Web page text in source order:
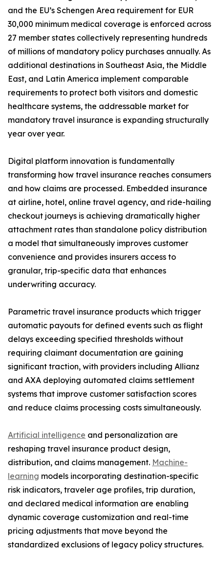
and the EU’s Schengen Area requirement for EUR
30,000 minimum medical coverage is enforced across
27 member states collectively representing hundreds
of millions of mandatory policy purchases annually. As
additional destinations in Southeast Asia, the Middle
East, and Latin America implement comparable
requirements to protect both visitors and domestic
healthcare systems, the addressable market for
mandatory travel insurance is expanding structurally
year over year.
Digital platform innovation is fundamentally
transforming how travel insurance reaches consumers
and how claims are processed. Embedded insurance
at airline, hotel, online travel agency, and ride-hailing
checkout journeys is achieving dramatically higher
attachment rates than standalone policy distribution
a model that simultaneously improves customer
convenience and provides insurers access to
granular, trip-specific data that enhances
underwriting accuracy.
Parametric travel insurance products which trigger
automatic payouts for defined events such as flight
delays exceeding specified thresholds without
requiring claimant documentation are gaining
significant traction, with providers including Allianz
and AXA deploying automated claims settlement
systems that improve customer satisfaction scores
and reduce claims processing costs simultaneously.
Artificial intelligence and personalization are
reshaping travel insurance product design,
distribution, and claims management. Machine-
learning models incorporating destination-specific
risk indicators, traveler age profiles, trip duration,
and declared medical information are enabling
dynamic coverage customization and real-time
pricing adjustments that move beyond the
standardized exclusions of legacy policy structures.